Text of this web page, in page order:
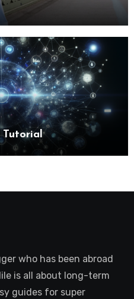
Tutorial
who has been abroad
is all about long-term
guides for super